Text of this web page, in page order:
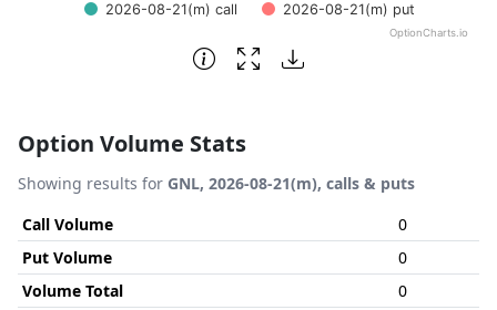
2026-08-21(m) call 2026-08-21(m) put
OptionCharts.io
End of interactive chart.
Option Volume Stats
Showing results for GNL, 2026-08-21(m), calls & puts
Call Volume
0
Put Volume
0
Volume Total
0